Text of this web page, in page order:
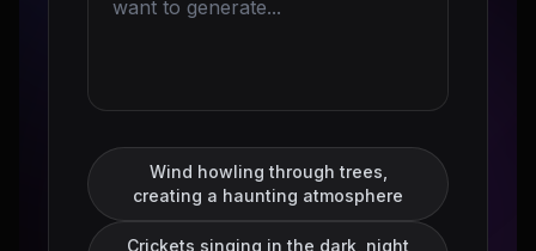
Wind howling through trees,
creating a haunting atmosphere
Crickets singing in the dark, night